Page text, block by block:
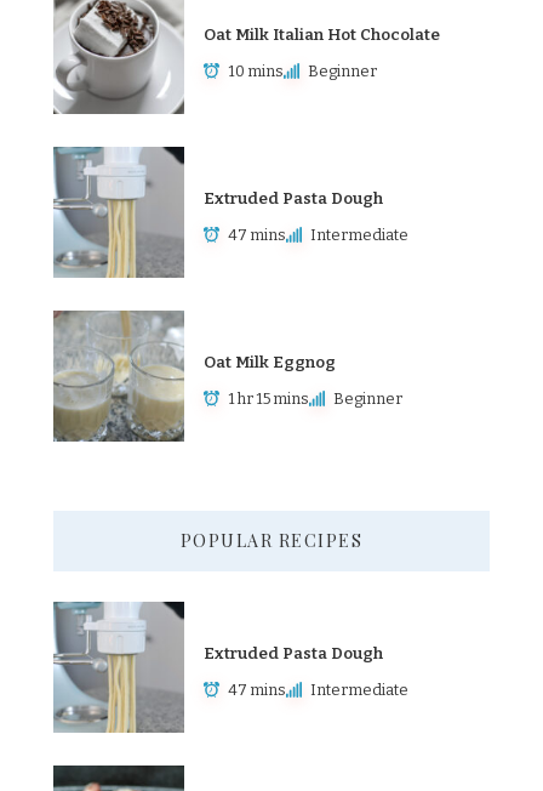
Oat Milk Italian Hot Chocolate
10 mins Beginner
Extruded Pasta Dough
47 mins Intermediate
Oat Milk Eggnog
1 hr 15 mins Beginner
POPULAR RECIPES
Extruded Pasta Dough
47 mins Intermediate